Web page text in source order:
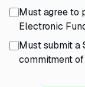
Must agree to
Electronic
Must submit a
commitment of